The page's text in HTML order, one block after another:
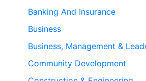
Banking And Insurance
Business
Business, Management &
Community Development